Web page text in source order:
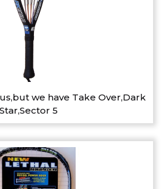
we have Take Over,Dark
Star,Sector 5